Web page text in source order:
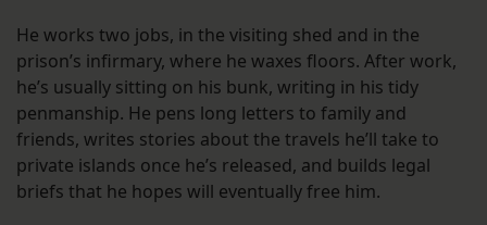
He works two jobs, in the visiting shed and in the
prison’s infirmary, where he waxes floors. After work,
he’s usually sitting on his bunk, writing in his tidy
penmanship. He pens long letters to family and
friends, writes stories about the travels he’ll take to
private islands once he’s released, and builds legal
briefs that he hopes will eventually free him.